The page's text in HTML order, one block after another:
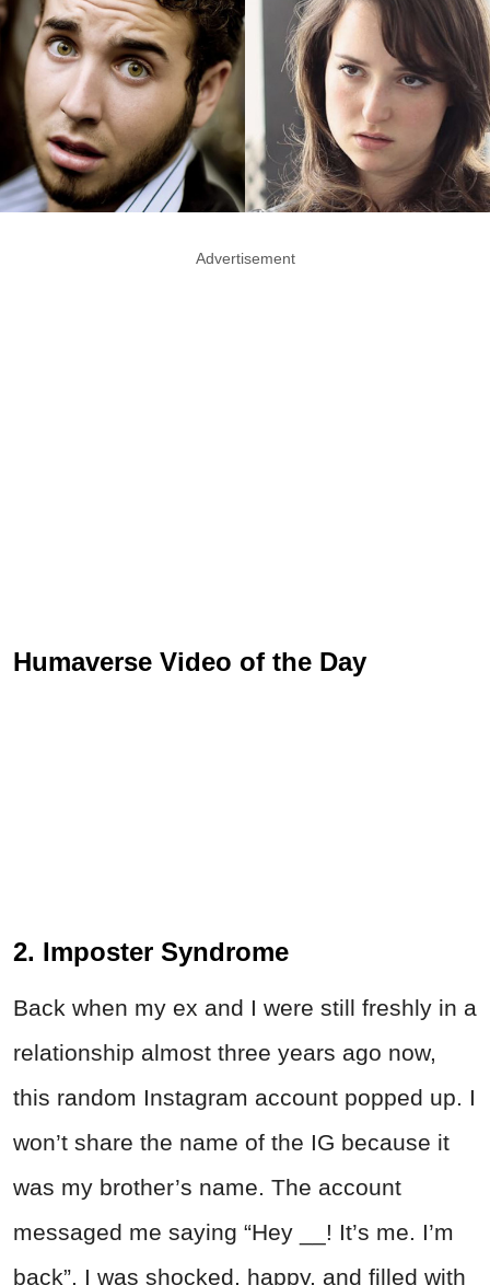
Advertisement
Humaverse Video of the Day
2. Imposter Syndrome
Back when my ex and I were still freshly in a
relationship almost three years ago now,
this random Instagram account popped up. I
won’t share the name of the IG because it
was my brother’s name. The account
messaged me saying “Hey __! It’s me. I’m
back”. I was shocked, happy, and filled with